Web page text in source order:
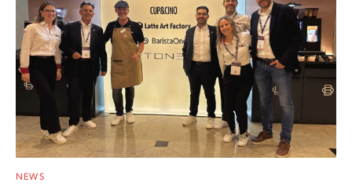
NEWS